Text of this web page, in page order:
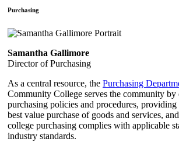
Purchasing
Samantha Gallimore
Director of Purchasing
As a central resource, the Purchasing
Community College serves the community by
purchasing policies and procedures, providing
best value purchase of goods and services,
college purchasing complies with applicable
industry standards.